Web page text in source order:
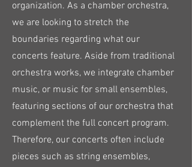
organization. As a chamber orchestra,
we are looking to stretch the
boundaries regarding what our
concerts feature. Aside from traditional
orchestra works, we integrate chamber
music, or music for small ensembles,
featuring sections of our orchestra that
complement the full concert program.
Therefore, our concerts often include
pieces such as string ensembles,